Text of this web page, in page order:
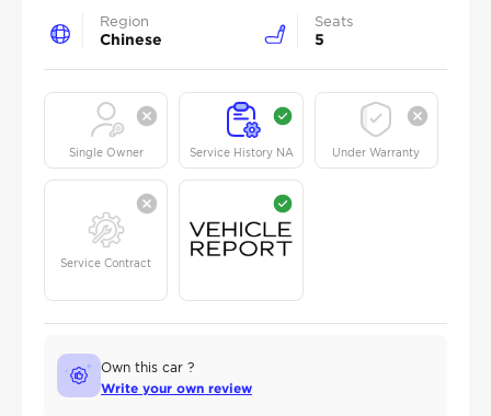
Region
Chinese
Seats
5
Single Owner Service History NA Under Warranty
Service Contract
Own this car ?
Write your own review